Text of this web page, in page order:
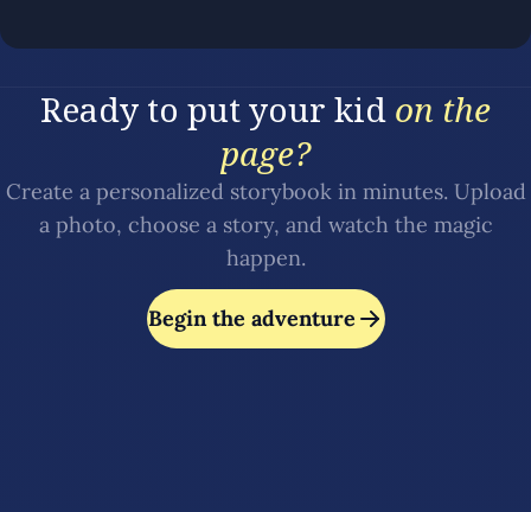
Ready to put your kid on the
page?
Create a personalized storybook in minutes. Upload
a photo, choose a story, and watch the magic
happen.
Begin the adventure